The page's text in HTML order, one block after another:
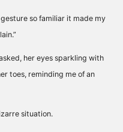
so familiar it made my
her eyes sparkling with
toes, reminding me of an
situation.